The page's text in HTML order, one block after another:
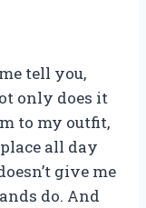
tell you,
only does it
to my outfit,
all day
give me
do. And